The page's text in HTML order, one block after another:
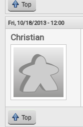
Top
Fri, 10/18/2013 - 12:00
Christian
Top